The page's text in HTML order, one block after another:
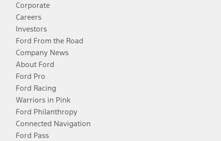
Corporate
Careers
Investors
Ford From the Road
Company News
About Ford
Ford Pro
Ford Racing
Warriors in Pink
Ford Philanthropy
Connected Navigation
Ford Pass